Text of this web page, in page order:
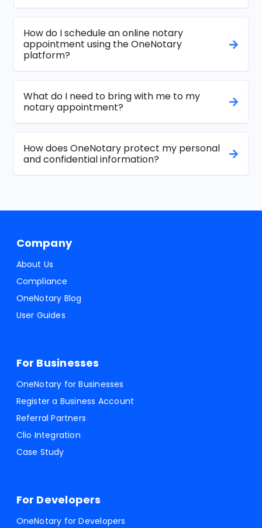
How do I schedule an online notary
appointment using the OneNotary
platform?
What do I need to bring with me to my
notary appointment?
How does OneNotary protect my personal
and confidential information?
Company
About Us
Compliance
OneNotary Blog
User Guides
For Businesses
OneNotary for Businesses
Register a Business Account
Referral Partners
Clio Integration
Case Study
For Developers
OneNotary for Developers